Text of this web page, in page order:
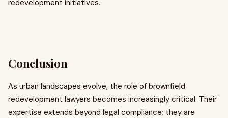
redevelopment initiatives.
Conclusion
As urban landscapes evolve, the role of brownfield
redevelopment lawyers becomes increasingly critical. Their
expertise extends beyond legal compliance; they are